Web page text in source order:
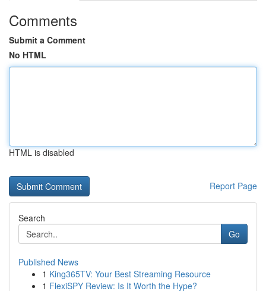
Comments
Submit a Comment
No HTML
HTML is disabled
Report Page
Search
Go
Published News
1 King365TV: Your Best Streaming Resource
1 FlexiSPY Review: Is It Worth the Hype?